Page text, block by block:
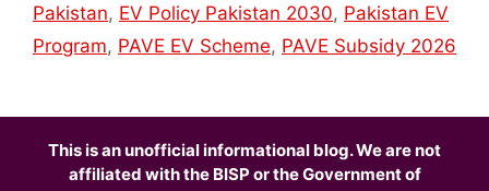
Pakistan, EV Policy Pakistan 2030, Pakistan EV
Program, PAVE EV Scheme, PAVE Subsidy 2026
This is an unofficial informational blog. We are not
affiliated with the BISP or the Government of